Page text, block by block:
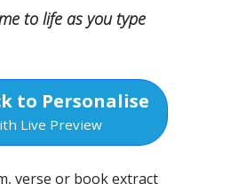
to life as you type
to Personalise
Live Preview
verse or book extract